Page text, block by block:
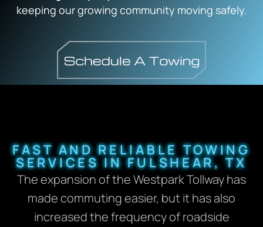
keeping our growing community moving safely.
FAST AND RELIABLE TOWING
SERVICES IN FULSHEAR, TX
The expansion of the Westpark Tollway has
made commuting easier, but it has also
increased the frequency of roadside